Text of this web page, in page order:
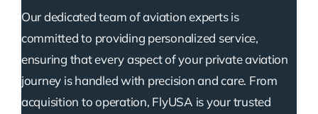
Our dedicated team of aviation experts is
committed to providing personalized service,
ensuring that every aspect of your private aviation
journey is handled with precision and care. From
acquisition to operation, FlyUSA is your trusted